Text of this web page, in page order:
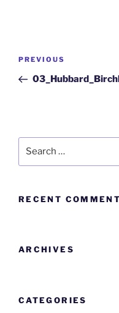
PREVIOUS
RECENT
ARCHIVES
CATEGORIES